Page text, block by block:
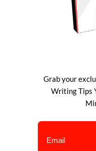
Grab your
Writing Tips
Email